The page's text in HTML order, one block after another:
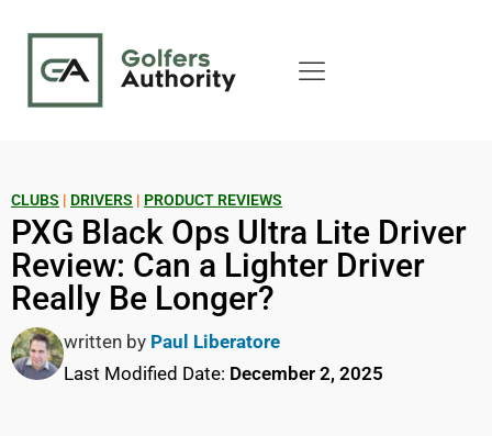
CLUBS | DRIVERS | PRODUCT REVIEWS
PXG Black Ops Ultra Lite Driver
Review: Can a Lighter Driver
Really Be Longer?
written by Paul Liberatore
Last Modified Date: December 2, 2025